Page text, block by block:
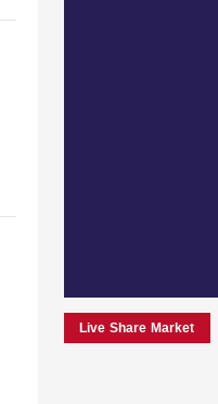
Live Share Market